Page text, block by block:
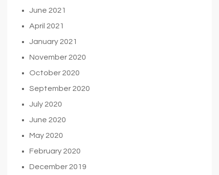
June 2021
April 2021
January 2021
November 2020
October 2020
September 2020
July 2020
June 2020
May 2020
February 2020
December 2019